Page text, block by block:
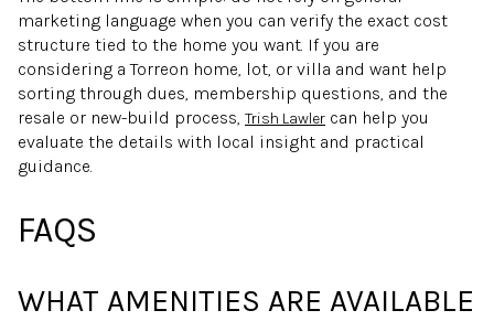
marketing language when you can verify the exact cost
structure tied to the home you want. If you are
considering a Torreon home, lot, or villa and want help
sorting through dues, membership questions, and the
resale or new-build process, Trish Lawler can help you
evaluate the details with local insight and practical
guidance.
FAQS
WHAT AMENITIES ARE AVAILABLE